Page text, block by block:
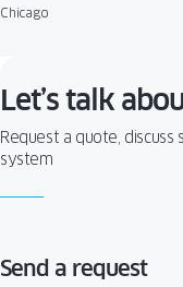
Chicago
Let’s talk
Request a quote,
system
Send a request